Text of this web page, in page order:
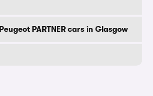
Peugeot PARTNER cars in Glasgow